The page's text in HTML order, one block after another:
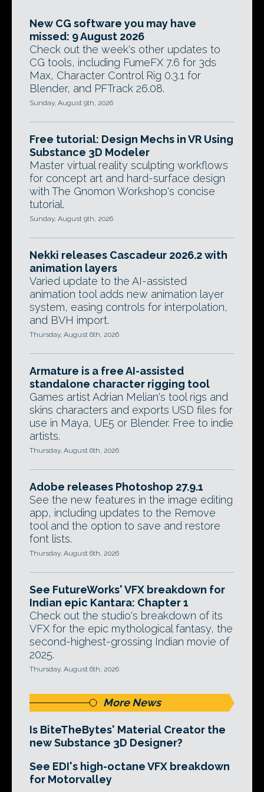
New CG software you may have
missed: 9 August 2026
Check out the week's other updates to
CG tools, including FumeFX 7.6 for 3ds
Max, Character Control Rig 0.3.1 for
Blender, and PFTrack 26.08.
Sunday, August 9th, 2026
Free tutorial: Design Mechs in VR Using
Substance 3D Modeler
Master virtual reality sculpting workflows
for concept art and hard-surface design
with The Gnomon Workshop's concise
tutorial.
Sunday, August 9th, 2026
Nekki releases Cascadeur 2026.2 with
animation layers
Varied update to the AI-assisted
animation tool adds new animation layer
system, easing controls for interpolation,
and BVH import.
Thursday, August 6th, 2026
Armature is a free AI-assisted
standalone character rigging tool
Games artist Adrian Melian's tool rigs and
skins characters and exports USD files for
use in Maya, UE5 or Blender. Free to indie
artists.
Thursday, August 6th, 2026
Adobe releases Photoshop 27.9.1
See the new features in the image editing
app, including updates to the Remove
tool and the option to save and restore
font lists.
Thursday, August 6th, 2026
See FutureWorks' VFX breakdown for
Indian epic Kantara: Chapter 1
Check out the studio's breakdown of its
VFX for the epic mythological fantasy, the
second-highest-grossing Indian movie of
2025.
Thursday, August 6th, 2026
More News
Is BiteTheBytes' Material Creator the
new Substance 3D Designer?
See EDI's high-octane VFX breakdown
for Motorvalley